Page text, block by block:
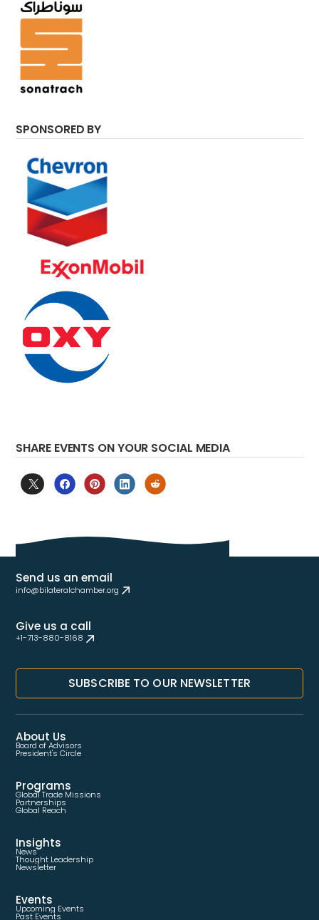
SPONSORED BY
SHARE EVENTS ON YOUR SOCIAL MEDIA
Send us an email
info@bilateralchamber.org
Give us a call
+1-713-880-8168
SUBSCRIBE TO OUR NEWSLETTER
About Us
Board of Advisors
President's Circle
Programs
Global Trade Missions
Partnerships
Global Reach
Insights
News
Thought Leadership
Newsletter
Events
Upcoming Events
Past Events